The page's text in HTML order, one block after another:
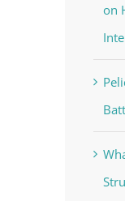
on